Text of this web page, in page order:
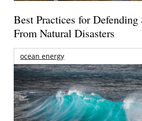
Best Practices for Defending
From Natural Disasters
ocean energy